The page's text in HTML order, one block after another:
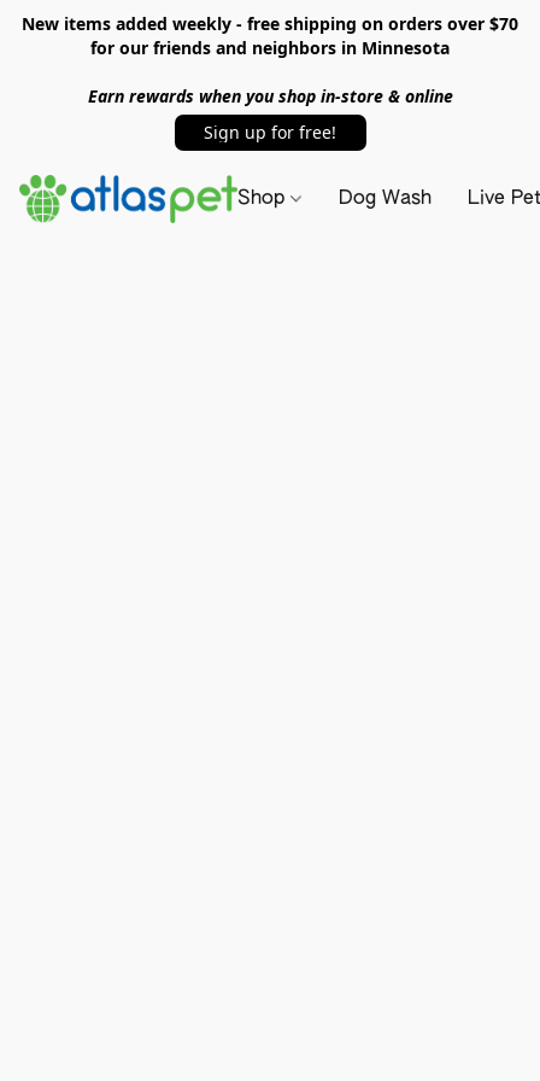
New items added weekly - free shipping on orders over $70
for our friends and neighbors in Minnesota
Earn rewards when you shop in-store & online
Sign up for free!
Shop Dog Wash Live